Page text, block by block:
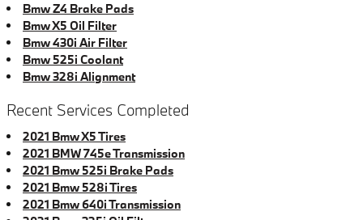
Bmw Z4 Brake Pads
Bmw X5 Oil Filter
Bmw 430i Air Filter
Bmw 525i Coolant
Bmw 328i Alignment
Recent Services Completed
2021 Bmw X5 Tires
2021 BMW 745e Transmission
2021 Bmw 525i Brake Pads
2021 Bmw 528i Tires
2021 Bmw 640i Transmission